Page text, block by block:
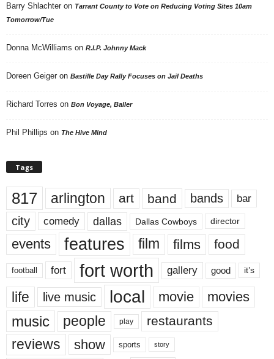
Barry Shlachter on Tarrant County to Vote on Reducing Voting Sites 10am
Tomorrow/Tue
Donna McWilliams on R.I.P. Johnny Mack
Doreen Geiger on Bastille Day Rally Focuses on Jail Deaths
Richard Torres on Bon Voyage, Baller
Phil Phillips on The Hive Mind
Tags
817 arlington art band bands bar
city comedy dallas Dallas Cowboys director
events features film films food
football fort fort worth gallery good it’s
life live music local movie movies
music people play restaurants
reviews show sports story